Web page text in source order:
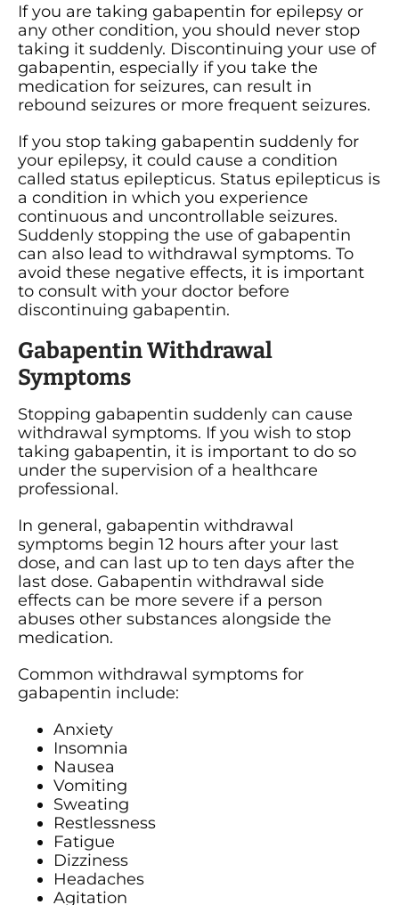
If you are taking gabapentin for epilepsy or
any other condition, you should never stop
taking it suddenly. Discontinuing your use of
gabapentin, especially if you take the
medication for seizures, can result in
rebound seizures or more frequent seizures.
If you stop taking gabapentin suddenly for
your epilepsy, it could cause a condition
called status epilepticus. Status epilepticus is
a condition in which you experience
continuous and uncontrollable seizures.
Suddenly stopping the use of gabapentin
can also lead to withdrawal symptoms. To
avoid these negative effects, it is important
to consult with your doctor before
discontinuing gabapentin.
Gabapentin Withdrawal
Symptoms
Stopping gabapentin suddenly can cause
withdrawal symptoms. If you wish to stop
taking gabapentin, it is important to do so
under the supervision of a healthcare
professional.
In general, gabapentin withdrawal
symptoms begin 12 hours after your last
dose, and can last up to ten days after the
last dose. Gabapentin withdrawal side
effects can be more severe if a person
abuses other substances alongside the
medication.
Common withdrawal symptoms for
gabapentin include:
Anxiety
Insomnia
Nausea
Vomiting
Sweating
Restlessness
Fatigue
Dizziness
Headaches
Agitation